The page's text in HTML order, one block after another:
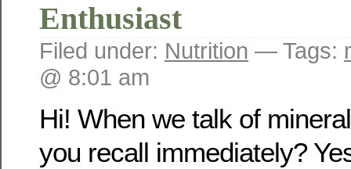
Enthusiast
Filed under: Nutrition — Tags:
@ 8:01 am
Hi! When we talk of
you recall immediately?